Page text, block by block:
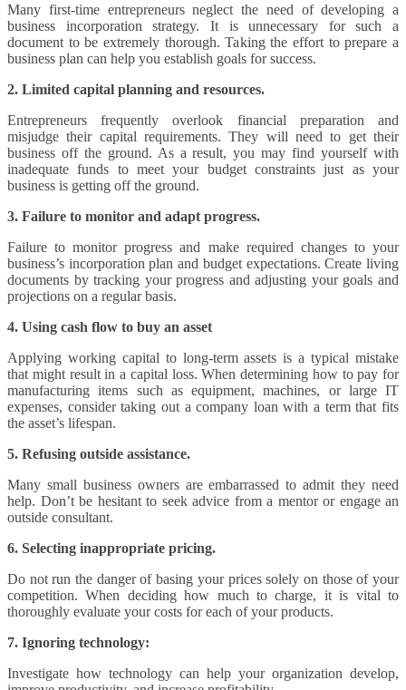
Many first-time entrepreneurs neglect the need of developing a
business incorporation strategy. It is unnecessary for such a
document to be extremely thorough. Taking the effort to prepare a
business plan can help you establish goals for success.
2. Limited capital planning and resources.
Entrepreneurs frequently overlook financial preparation and
misjudge their capital requirements. They will need to get their
business off the ground. As a result, you may find yourself with
inadequate funds to meet your budget constraints just as your
business is getting off the ground.
3. Failure to monitor and adapt progress.
Failure to monitor progress and make required changes to your
business’s incorporation plan and budget expectations. Create living
documents by tracking your progress and adjusting your goals and
projections on a regular basis.
4. Using cash flow to buy an asset
Applying working capital to long-term assets is a typical mistake
that might result in a capital loss. When determining how to pay for
manufacturing items such as equipment, machines, or large IT
expenses, consider taking out a company loan with a term that fits
the asset’s lifespan.
5. Refusing outside assistance.
Many small business owners are embarrassed to admit they need
help. Don’t be hesitant to seek advice from a mentor or engage an
outside consultant.
6. Selecting inappropriate pricing.
Do not run the danger of basing your prices solely on those of your
competition. When deciding how much to charge, it is vital to
thoroughly evaluate your costs for each of your products.
7. Ignoring technology:
Investigate how technology can help your organization develop,